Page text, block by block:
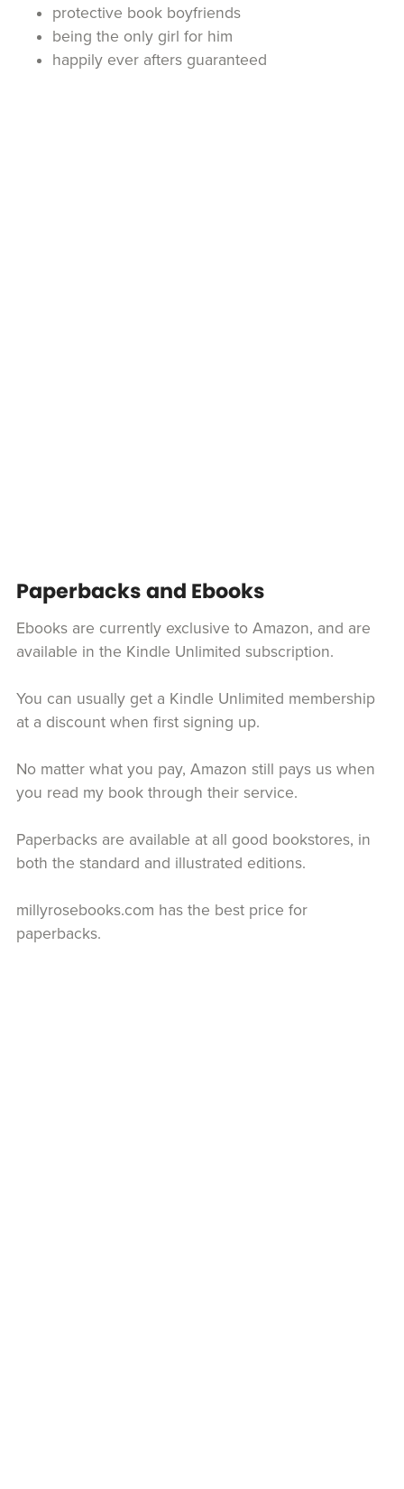
protective book boyfriends
being the only girl for him
happily ever afters guaranteed
Paperbacks and Ebooks
Ebooks are currently exclusive to Amazon, and are
available in the Kindle Unlimited subscription.
You can usually get a Kindle Unlimited membership
at a discount when first signing up.
No matter what you pay, Amazon still pays us when
you read my book through their service.
Paperbacks are available at all good bookstores, in
both the standard and illustrated editions.
millyrosebooks.com has the best price for
paperbacks.